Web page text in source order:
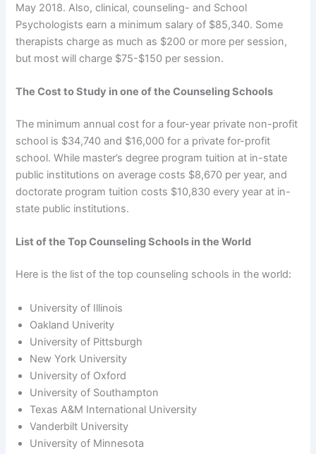
May 2018. Also, clinical, counseling- and School
Psychologists earn a minimum salary of $85,340. Some
therapists charge as much as $200 or more per session,
but most will charge $75-$150 per session.
The Cost to Study in one of the Counseling Schools
The minimum annual cost for a four-year private non-profit
school is $34,740 and $16,000 for a private for-profit
school. While master’s degree program tuition at in-state
public institutions on average costs $8,670 per year, and
doctorate program tuition costs $10,830 every year at in-
state public institutions.
List of the Top Counseling Schools in the World
Here is the list of the top counseling schools in the world:
University of Illinois
Oakland Univerity
University of Pittsburgh
New York University
University of Oxford
University of Southampton
Texas A&M International University
Vanderbilt University
University of Minnesota